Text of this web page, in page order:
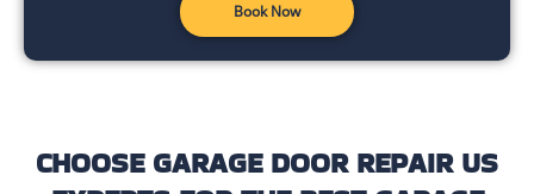
Book Now
CHOOSE GARAGE DOOR REPAIR US